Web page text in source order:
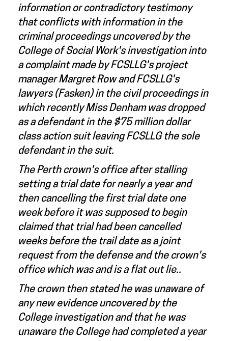
information or contradictory testimony
that conflicts with information in the
criminal proceedings uncovered by the
College of Social Work's investigation into
a complaint made by FCSLLG's project
manager Margret Row and FCSLLG's
lawyers (Fasken) in the civil proceedings in
which recently Miss Denham was dropped
as a defendant in the $75 million dollar
class action suit leaving FCSLLG the sole
defendant in the suit.
The Perth crown's office after stalling
setting a trial date for nearly a year and
then cancelling the first trial date one
week before it was supposed to begin
claimed that trial had been cancelled
weeks before the trail date as a joint
request from the defense and the crown's
office which was and is a flat out lie..
The crown then stated he was unaware of
any new evidence uncovered by the
College investigation and that he was
unaware the College had completed a year